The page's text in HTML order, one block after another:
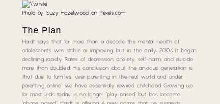
Photo by Suzy Hazelwood onPexels.com
The Plan
Haidt says that for more than a decade the mental health of
adolescents was stable or improving, but in the early 2010s it began
declining rapidly. Rates of depression, anxiety, self-harm, and suicide
more than doubled. His conclusion about the anxious generation is
that due to families “over parenting in the real world and under
parenting online” we have essentially rewired childhood. Growing up
for most kids today is no longer “play based” but has become